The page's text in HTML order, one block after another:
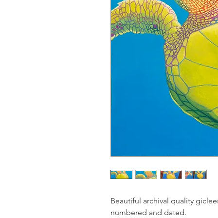
Beautiful archival quality
numbered and dated.